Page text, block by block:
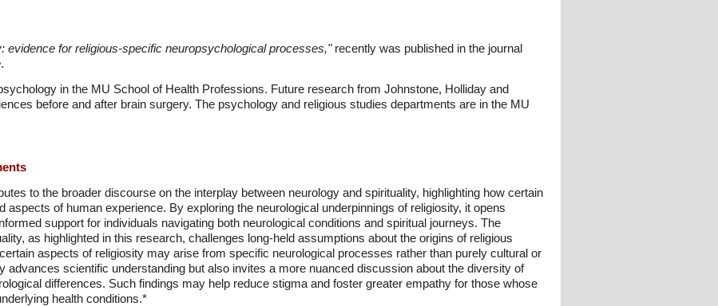
evidence for religious-specific neuropsychological processes,"recently was published in the journal
.
in the MU School of Health Professions. Future research from Johnstone, Holliday and
before and after brain surgery. The psychology and religious studies departments are in the MU
to the broader discourse on the interplay between neurology and spirituality, highlighting how certain
aspects of human experience. By exploring the neurological underpinnings of religiosity, it opens
support for individuals navigating both neurological conditions and spiritual journeys. The
as highlighted in this research, challenges long-held assumptions about the origins of religious
aspects of religiosity may arise from specific neurological processes rather than purely cultural or
advances scientific understanding but also invites a more nuanced discussion about the diversity of
differences. Such findings may help reduce stigma and foster greater empathy for those whose
health conditions.*